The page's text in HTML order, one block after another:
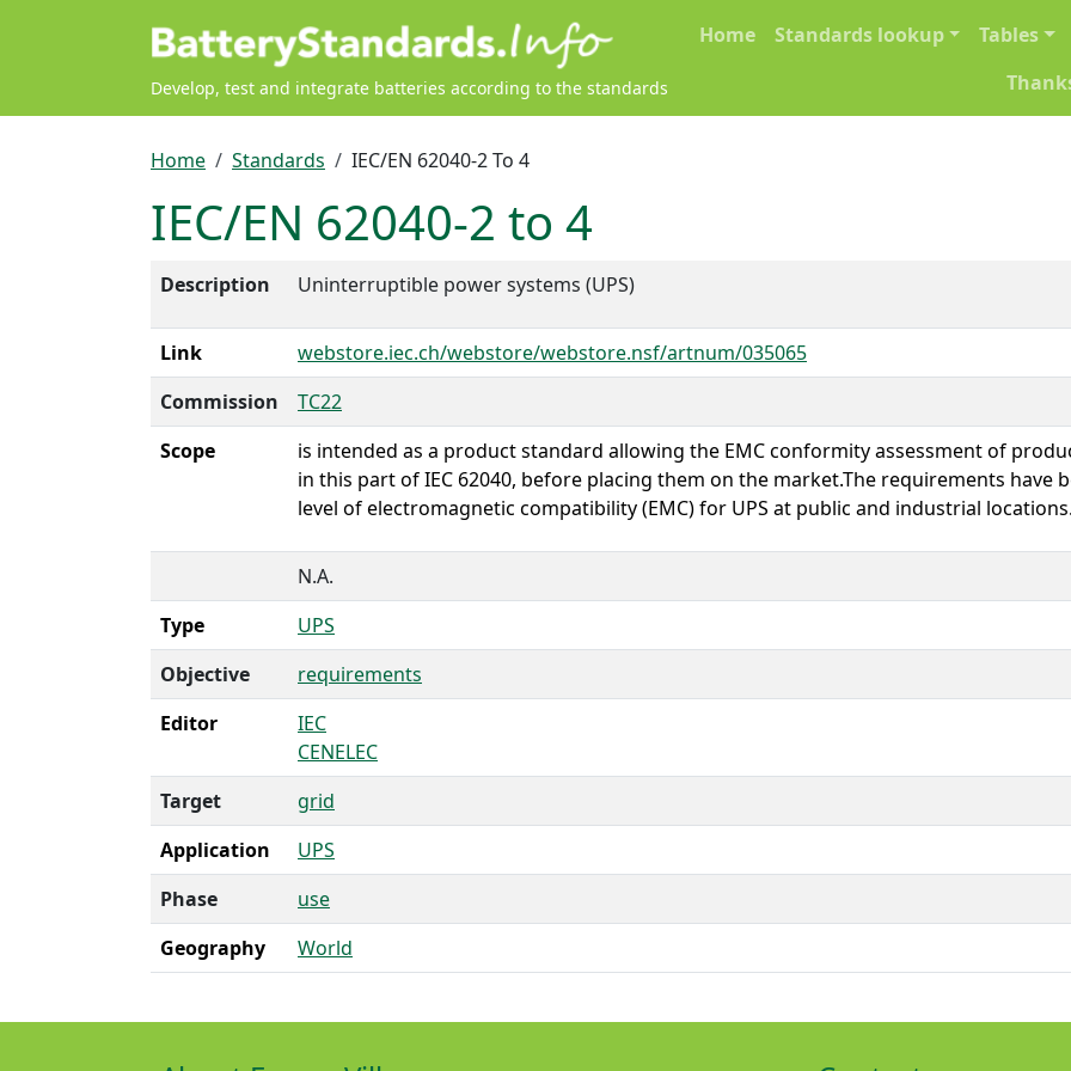
Develop, test and integrate batteries according to the standards
Main navigation
Home Standards lookup
Tables
Breadcrumb
Home Standards IEC/EN 62040-2 To 4
IEC/EN 62040-2 to 4
Description Uninterruptible power systems (UPS)
Link
webstore.iec.ch/webstore/webstore.nsf/artnum/035065
Commission
TC22
Scope
is intended as a product standard allowing the EMC conformity assessment of
in this part of IEC 62040, before placing them on the market.The requirements have
level of electromagnetic compatibility (EMC) for UPS at public and industrial
N.A.
Type
UPS
Objective
requirements
Editor
IEC
CENELEC
Target
grid
Application
UPS
Phase
use
Geography
World